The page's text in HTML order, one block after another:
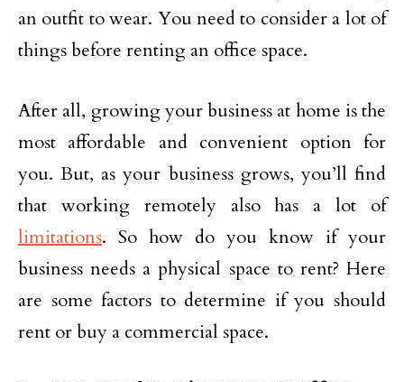
an outfit to wear. You need to consider a lot of
things before renting an office space.
After all, growing your business at home is the
most affordable and convenient option for
you. But, as your business grows, you’ll find
that working remotely also has a lot of
limitations. So how do you know if your
business needs a physical space to rent? Here
are some factors to determine if you should
rent or buy a commercial space.